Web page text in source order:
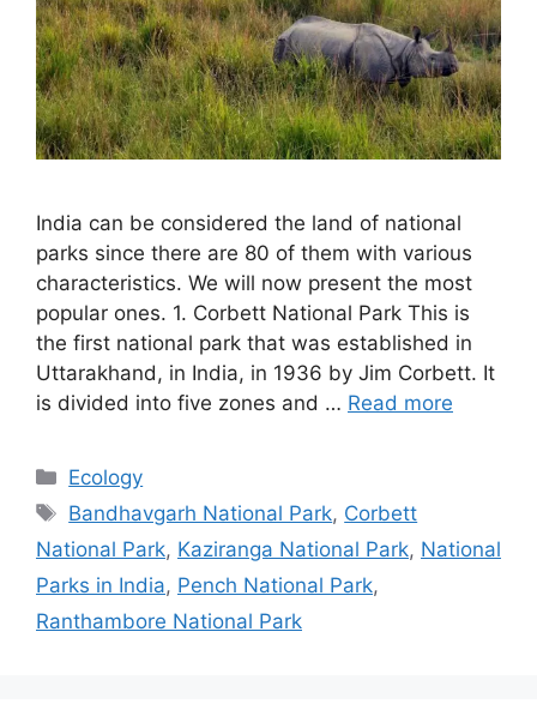
India can be considered the land of national
parks since there are 80 of them with various
characteristics. We will now present the most
popular ones. 1. Corbett National Park This is
the first national park that was established in
Uttarakhand, in India, in 1936 by Jim Corbett. It
is divided into five zones and … Read more
Categories
Ecology
Tags
Bandhavgarh National Park, Corbett
National Park, Kaziranga National Park, National
Parks in India, Pench National Park,
Ranthambore National Park